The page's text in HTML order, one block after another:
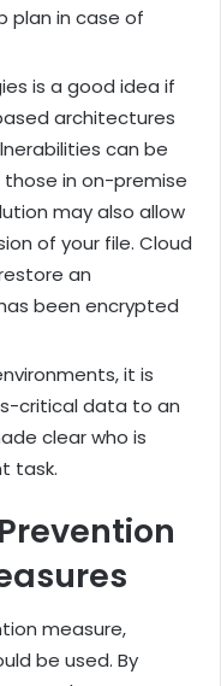
plan in case of
is a good idea if
architectures
can be
in on-premise
may also allow
of your file. Cloud
an
been encrypted
it is
critical data to an
clear who is
task.
measure,
be used. By